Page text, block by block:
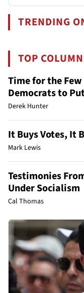
TRENDING
TOP
Time for the
Democrats to
Derek Hunter
It Buys Votes, It
Mark Lewis
Testimonies
Under Socialism
Cal Thomas